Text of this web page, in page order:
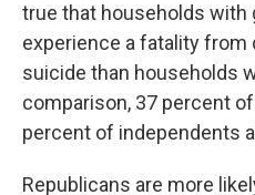
true that households with
experience a fatality from
suicide than households
comparison, 37 percent
percent of independents
Republicans are more